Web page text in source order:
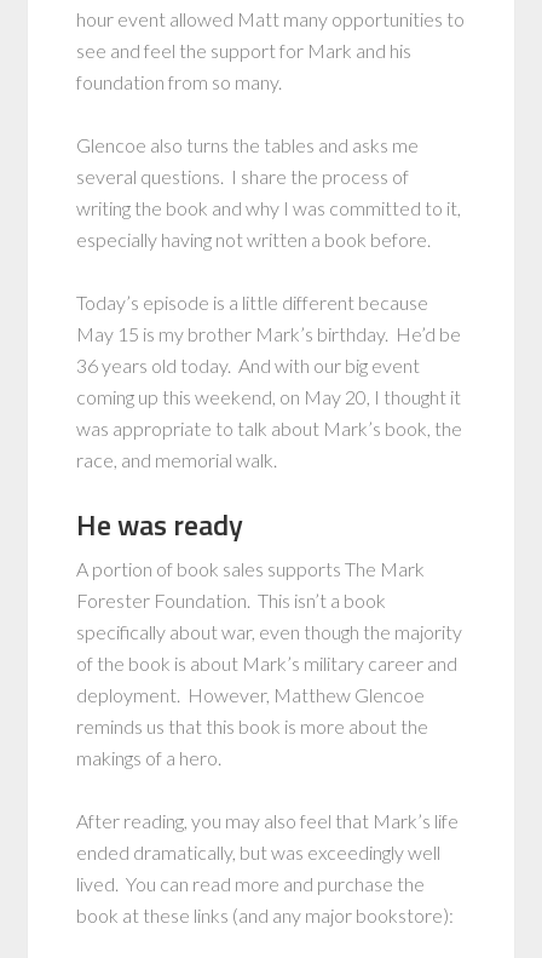
hour event allowed Matt many opportunities to
see and feel the support for Mark and his
foundation from so many.
Glencoe also turns the tables and asks me
several questions. I share the process of
writing the book and why I was committed to it,
especially having not written a book before.
Today’s episode is a little different because
May 15 is my brother Mark’s birthday. He’d be
36 years old today. And with our big event
coming up this weekend, on May 20, I thought it
was appropriate to talk about Mark’s book, the
race, and memorial walk.
He was ready
A portion of book sales supports The Mark
Forester Foundation. This isn’t a book
specifically about war, even though the majority
of the book is about Mark’s military career and
deployment. However, Matthew Glencoe
reminds us that this book is more about the
makings of a hero.
After reading, you may also feel that Mark’s life
ended dramatically, but was exceedingly well
lived. You can read more and purchase the
book at these links (and any major bookstore):